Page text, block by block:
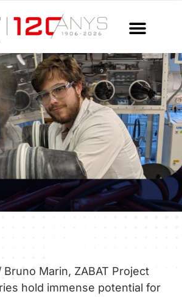
Bruno Marin, ZABAT Project
hold immense potential for